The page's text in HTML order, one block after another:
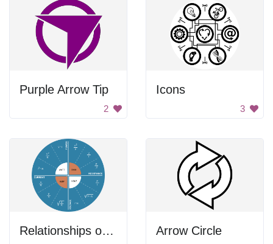
Purple Arrow Tip
2
Icons
3
Relationships of Power Arrow Circle